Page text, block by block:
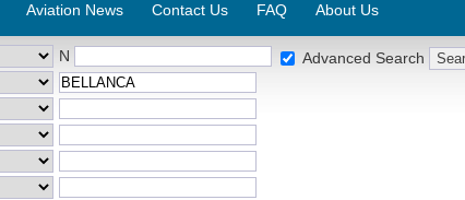
Aviation News Contact Us FAQ About Us
N
Advanced Search